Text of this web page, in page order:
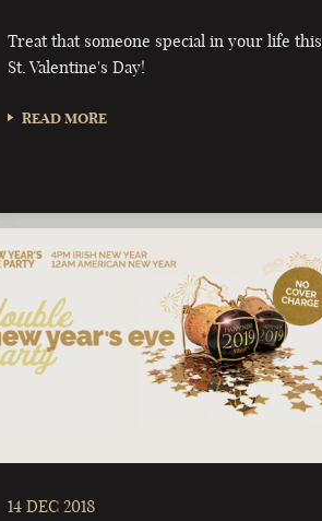
Treat that someone special in your life this
St. Valentine's Day!
READ MORE
14 DEC 2018